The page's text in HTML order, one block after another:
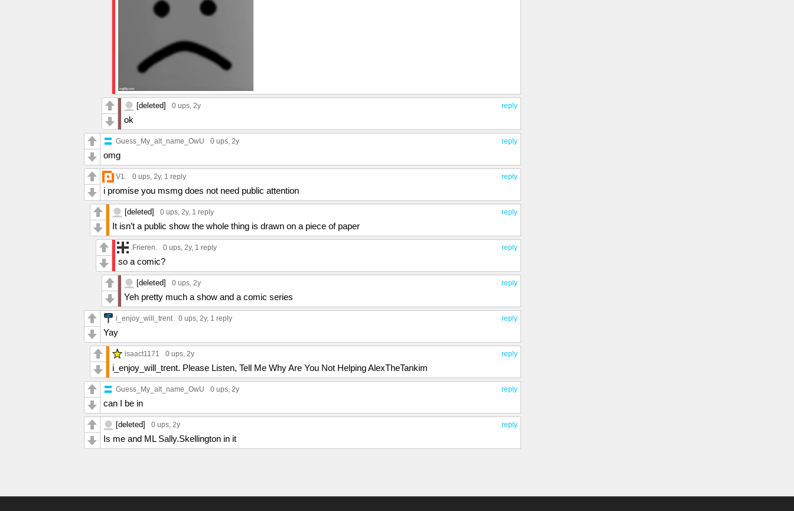
reply
[deleted] 0 ups, 2y
ok
reply
Guess_My_alt_name_OwU 0 ups, 2y
omg
reply
V1. 0 ups, 2y, 1 reply
i promise you msmg does not need public attention
reply
[deleted] 0 ups, 2y, 1 reply
It isn’t a public show the whole thing is drawn on a piece of paper
reply
.Frieren. 0 ups, 2y, 1 reply
so a comic?
reply
[deleted] 0 ups, 2y
Yeh pretty much a show and a comic series
reply
i_enjoy_will_trent 0 ups, 2y, 1 reply
Yay
reply
isaact1171 0 ups, 2y
i_enjoy_will_trent. Please Listen, Tell Me Why Are You Not Helping AlexTheTankim
reply
Guess_My_alt_name_OwU 0 ups, 2y
can I be in
reply
[deleted] 0 ups, 2y
Is me and ML Sally.Skellington in it